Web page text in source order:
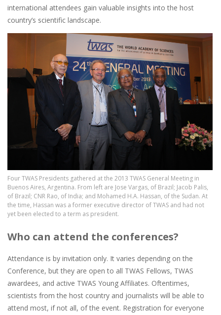
international attendees gain valuable insights into the host
country’s scientific landscape.
Four TWAS Presidents gathered at the 2013 TWAS General Meeting in
Buenos Aires, Argentina. From left are Jose Vargas, of Brazil; Jacob Palis,
of Brazil; CNR Rao, of India; and Mohamed H.A. Hassan, of the Sudan. At
the time, Hassan was a former executive director of TWAS and had not
yet been elected to a term as president.
Who can attend the conferences?
Attendance is by invitation only. It varies depending on the
Conference, but they are open to all TWAS Fellows, TWAS
awardees, and active TWAS Young Affiliates. Oftentimes,
scientists from the host country and journalists will be able to
attend most, if not all, of the event. Registration for everyone